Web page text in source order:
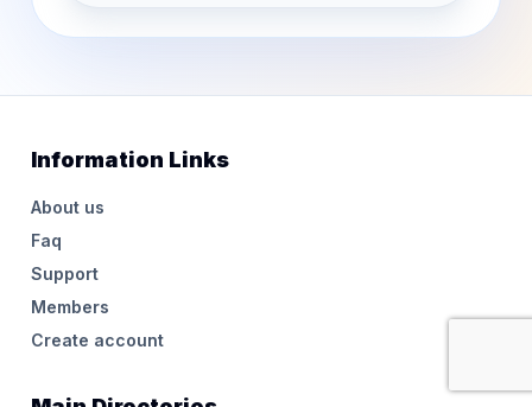
Information Links
About us
Faq
Support
Members
Create account